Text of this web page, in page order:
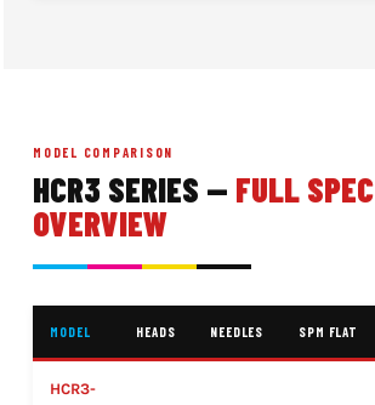
MODEL COMPARISON
HCR3 SERIES — FULL SPEC
OVERVIEW
MODEL HEADS NEEDLES SPM FLAT
HCR3-